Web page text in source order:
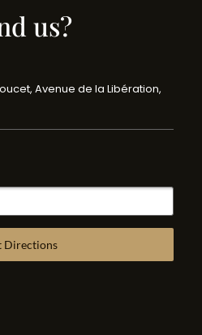
us?
Avenue de la Libération,